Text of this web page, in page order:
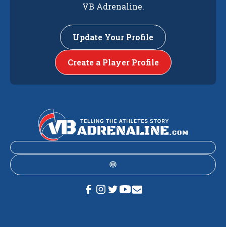
VB Adrenaline.
Update Your Profile
Create a Player Profile